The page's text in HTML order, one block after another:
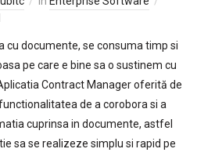
cu documente, se consuma timp si
pe care e bine sa o sustinem cu
Contract Manager oferită de
de a corobora si a
cuprinsa in documente, astfel
sa se realizeze simplu si rapid pe